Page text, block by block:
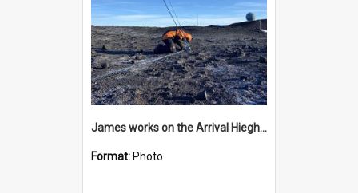
James works on the Arrival Hieghts VLF antenna
Format: Photo